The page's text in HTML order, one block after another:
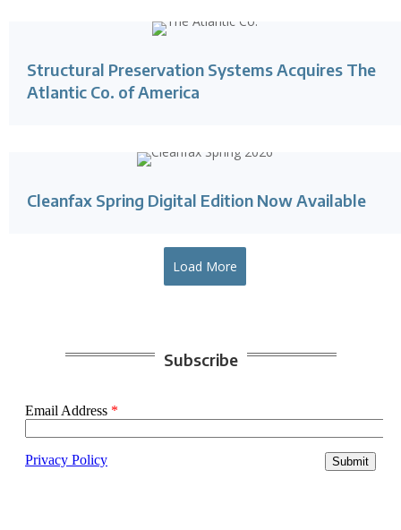
Structural Preservation Systems Acquires The
Atlantic Co. of America
Cleanfax Spring Digital Edition Now Available
Load More
Subscribe